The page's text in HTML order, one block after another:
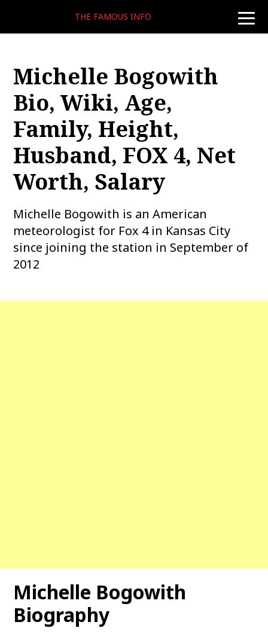
toggle
THE FAMOUS INFO
Michelle Bogowith
Bio, Wiki, Age,
Family, Height,
Husband, FOX 4, Net
Worth, Salary
Michelle Bogowith is an American
meteorologist for Fox 4 in Kansas City
since joining the station in September of
2012
Michelle Bogowith
Biography